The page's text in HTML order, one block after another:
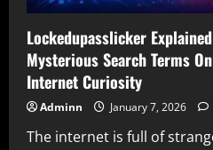
Lockedupasslicker
Mysterious Search Terms
Internet Curiosity
Adminn January 7, 2026
The internet is full of